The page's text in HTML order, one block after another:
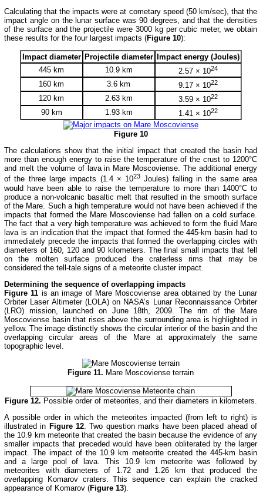
Calculating that the impacts were at cometary speed (50 km/sec), that the
impact angle on the lunar surface was 90 degrees, and that the densities
of the surface and the projectile were 3000 kg per cubic meter, we obtain
these results for the four largest impacts (Figure 10):
Impact diameter Projectile diameter
Impact energy (Joules)
445 km
10.9 km 2.57 × 1024
160 km 3.6 km 9.17 × 1022
120 km 2.63 km 3.59 × 1022
90 km 1.93 km 1.41 × 1022
Figure 10
The calculations show that the initial impact that created the basin had
more than enough energy to raise the temperature of the crust to 1200°C
and melt the volume of lava in Mare Moscoviense. The additional energy
of the three large impacts (1.4 × 1023 Joules) falling in the same area
would have been able to raise the temperature to more than 1400°C to
produce a non-volcanic basaltic melt that resulted in the smooth surface
of the Mare. Such a high temperature would not have been achieved if the
impacts that formed the Mare Moscoviense had fallen on a cold surface.
The fact that a very high temperature was achieved to form the fluid Mare
lava is an indication that the impact that formed the 445-km basin had to
immediately precede the impacts that formed the overlapping circles with
diameters of 160, 120 and 90 kilometers. The final small impacts that fell
on the molten surface produced the craterless rims that may be
considered the tell-tale signs of a meteorite cluster impact.
Determining the sequence of overlapping impacts
Figure 11 is an image of Mare Moscoviense area obtained by the Lunar
Orbiter Laser Altimeter (LOLA) on NASA’s Lunar Reconnaissance Orbiter
(LRO) mission, launched on June 18th, 2009. The rim of the Mare
Moscoviense basin that rises above the surrounding area is highlighted in
yellow. The image distinctly shows the circular interior of the basin and the
overlapping circular areas of the Mare at approximately the same
topographic level.
Figure 11. Mare Moscoviense terrain
Figure 12. Possible order of meteorites, and their diameters in kilometers.
A possible order in which the meteorites impacted (from left to right) is
illustrated in Figure 12 . Two question marks have been placed ahead of
the 10.9 km meteorite that created the basin because the evidence of any
smaller impacts that preceded would have been obliterated by the larger
impact. The impact of the 10.9 km meteorite created the 445-km basin
and a large pool of lava. This 10.9 km meteorite was followed by
meteorites with diameters of 1.72 and 1.26 km that produced the
overlapping Komarov craters. This sequence can explain the cracked
appearance of Komarov (Figure 13).